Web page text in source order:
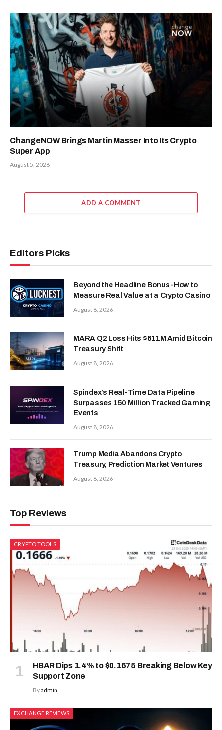
ChangeNOW Brings Martin Masser Into Its Crypto
Super App
August 5, 2026
ADD A COMMENT
Editors Picks
Beyond the Headline Bonus -How to
Measure Real Value at a Crypto Casino
August 8, 2026
MARA Q2 Loss Hits $611M Amid Bitcoin
Treasury Shift
August 8, 2026
Spindex’s Real-Time Data Pipeline
Surpasses 150 Million Tracked Gaming
Events
August 8, 2026
Trump Media Abandons Crypto
Treasury, Prediction Market Ventures
August 8, 2026
Top Reviews
CRYPTO TOOLS
HBAR Dips 1.4% to $0.1675 Breaking Below Key
Support Zone
Byadmin
EXCHANGE REVIEWS